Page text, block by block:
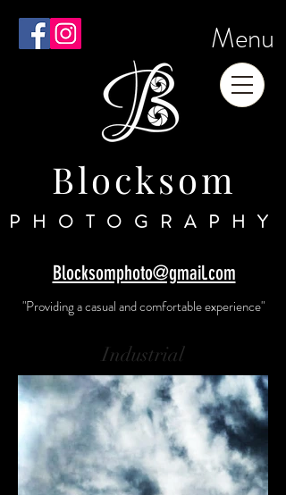
Blocksom
PHOTOGRAPHY
Blocksomphoto@gmail.com
Menu
"Providing a casual and comfortable experience"
Industrial